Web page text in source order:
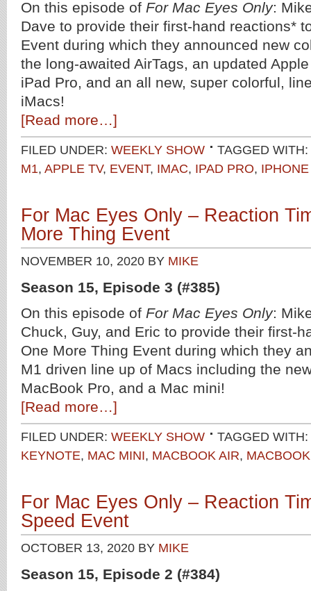
On this episode of For Mac Eyes Only:
Dave to provide their first-hand reactions*
Event during which they announced new
the long-awaited AirTags, an updated
iPad Pro, and an all new, super colorful,
iMacs!
[Read more…]
FILED UNDER: WEEKLY SHOW
TAGGED WITH:
M1, APPLE TV, EVENT, IMAC, IPAD PRO,
For Mac Eyes Only – Reaction
More Thing Event
NOVEMBER 10, 2020 BY MIKE
Season 15, Episode 3 (#385)
On this episode of For Mac Eyes Only:
Chuck, Guy, and Eric to provide their first-
One More Thing Event during which they
M1 driven line up of Macs including the
MacBook Pro, and a Mac mini!
[Read more…]
FILED UNDER: WEEKLY SHOW
TAGGED WITH:
KEYNOTE, MAC MINI, MACBOOK AIR,
For Mac Eyes Only – Reaction
Speed Event
OCTOBER 13, 2020 BY MIKE
Season 15, Episode 2 (#384)